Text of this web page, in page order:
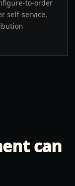
to-order
self-service,
can